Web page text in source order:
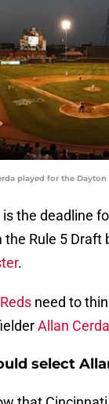
played for the
is the deadline
Rule 5 Draft
.
need to
Allan Cerda
select